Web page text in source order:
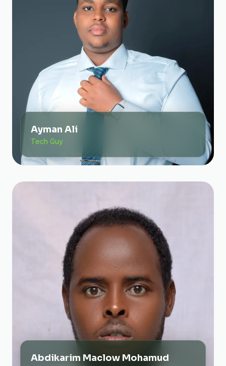
Ayman Ali
Tech Guy
Abdikarim Maclow Mohamud